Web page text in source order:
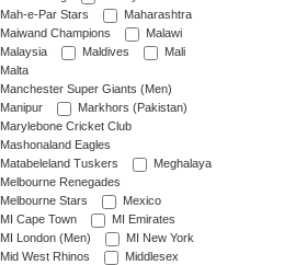
Mah-e-Par Stars
Maharashtra
Maiwand Champions
Malawi
Malaysia
Maldives
Mali
Malta
Manchester Super Giants (Men)
Manipur
Markhors (Pakistan)
Marylebone Cricket Club
Mashonaland Eagles
Matabeleland Tuskers
Meghalaya
Melbourne Renegades
Melbourne Stars
Mexico
MI Cape Town
MI Emirates
MI London (Men)
MI New York
Mid West Rhinos
Middlesex